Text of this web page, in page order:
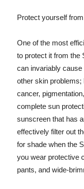
Protect yourself
One of the most
to protect it from the
can invariably
other skin
cancer,
complete sun
sunscreen that has
effectively filter out
for shade when the
you wear protective
pants, and wide-